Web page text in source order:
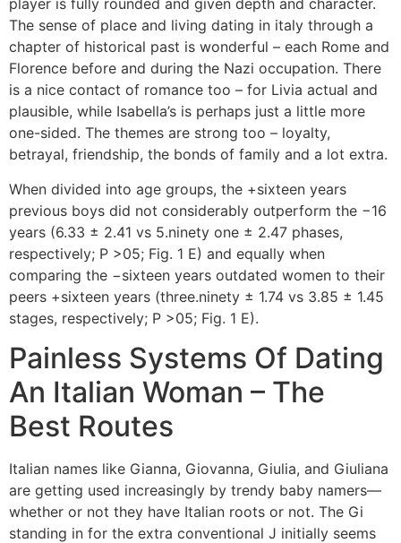
player is fully rounded and given depth and character.
The sense of place and living dating in italy through a
chapter of historical past is wonderful – each Rome and
Florence before and during the Nazi occupation. There
is a nice contact of romance too – for Livia actual and
plausible, while Isabella’s is perhaps just a little more
one-sided. The themes are strong too – loyalty,
betrayal, friendship, the bonds of family and a lot extra.
When divided into age groups, the +sixteen years
previous boys did not considerably outperform the −16
years (6.33 ± 2.41 vs 5.ninety one ± 2.47 phases,
respectively; P >05; Fig. 1 E) and equally when
comparing the −sixteen years outdated women to their
peers +sixteen years (three.ninety ± 1.74 vs 3.85 ± 1.45
stages, respectively; P >05; Fig. 1 E).
Painless Systems Of Dating
An Italian Woman – The
Best Routes
Italian names like Gianna, Giovanna, Giulia, and Giuliana
are getting used increasingly by trendy baby namers—
whether or not they have Italian roots or not. The Gi
standing in for the extra conventional J initially seems